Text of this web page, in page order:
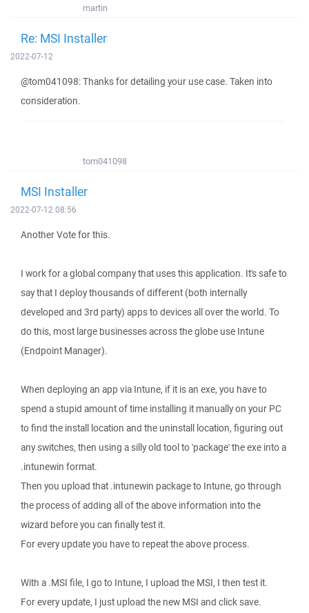
martin
Re: MSI Installer
2022-07-12
@tom041098: Thanks for detailing your use case. Taken into
consideration.
tom041098
MSI Installer
2022-07-12 08:56
Another Vote for this.
I work for a global company that uses this application. It's safe to
say that I deploy thousands of different (both internally
developed and 3rd party) apps to devices all over the world. To
do this, most large businesses across the globe use Intune
(Endpoint Manager).
When deploying an app via Intune, if it is an exe, you have to
spend a stupid amount of time installing it manually on your PC
to find the install location and the uninstall location, figuring out
any switches, then using a silly old tool to 'package' the exe into a
.intunewin format.
Then you upload that .intunewin package to Intune, go through
the process of adding all of the above information into the
wizard before you can finally test it.
For every update you have to repeat the above process.
With a .MSI file, I go to Intune, I upload the MSI, I then test it.
For every update, I just upload the new MSI and click save.